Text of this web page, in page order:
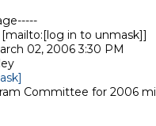
in to unmask]]
02, 2006 3:30 PM
Committee for 2006